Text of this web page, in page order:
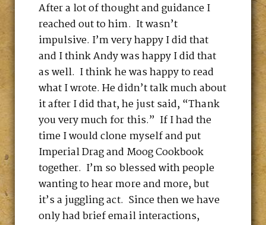
After a lot of thought and guidance I
reached out to him. It wasn’t
impulsive. I’m very happy I did that
and I think Andy was happy I did that
as well. I think he was happy to read
what I wrote. He didn’t talk much about
it after I did that, he just said, “Thank
you very much for this.” If I had the
time I would clone myself and put
Imperial Drag and Moog Cookbook
together. I’m so blessed with people
wanting to hear more and more, but
it’s a juggling act. Since then we have
only had brief email interactions,